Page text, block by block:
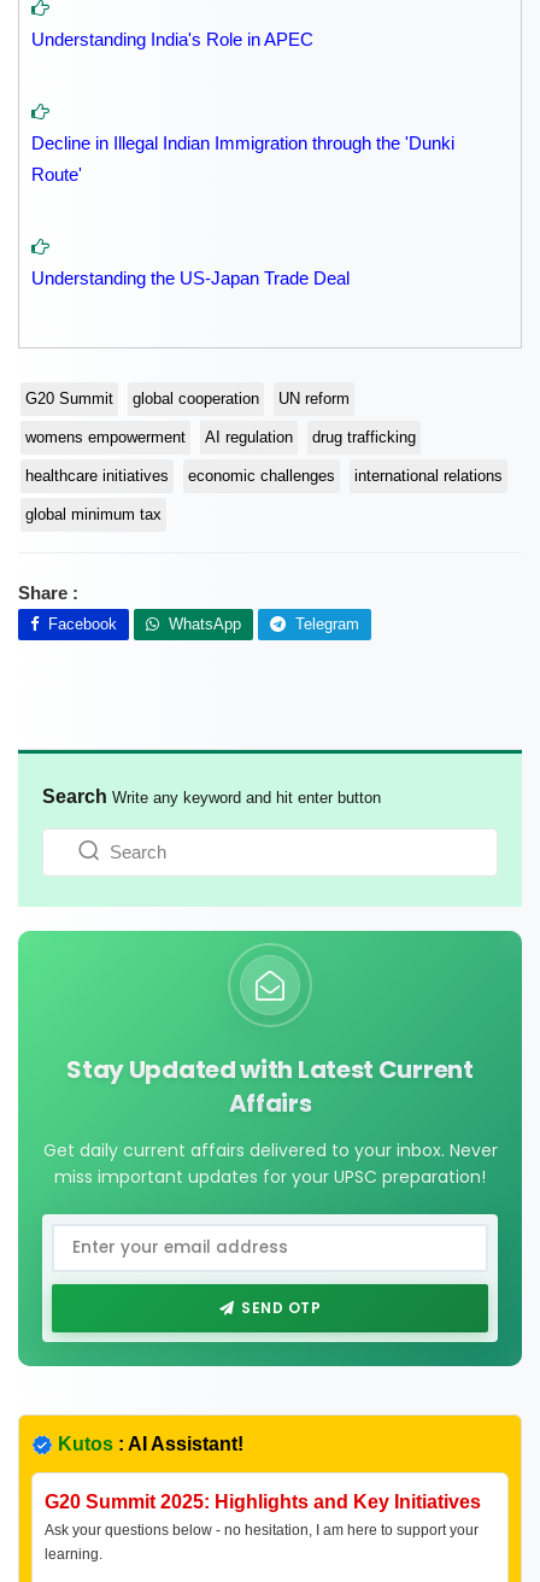
Understanding India's Role in APEC
Decline in Illegal Indian Immigration through the 'Dunki
Route'
Understanding the US-Japan Trade Deal
G20 Summit global cooperation UN reform
womens empowerment AI regulation drug trafficking
healthcare initiatives economic challenges international relations
global minimum tax
Share :
Facebook WhatsApp Telegram
Search Write any keyword and hit enter button
Stay Updated with Latest Current
Affairs
Get daily current affairs delivered to your inbox. Never
miss important updates for your UPSC preparation!
SEND OTP
Kutos : AI Assistant!
G20 Summit 2025: Highlights and Key Initiatives
Ask your questions below - no hesitation, I am here to support your
learning.